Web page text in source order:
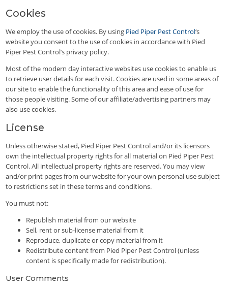
Cookies
We employ the use of cookies. By using Pied Piper Pest Control‘s
website you consent to the use of cookies in accordance with Pied
Piper Pest Control’s privacy policy.
Most of the modern day interactive websites use cookies to enable us
to retrieve user details for each visit. Cookies are used in some areas of
our site to enable the functionality of this area and ease of use for
those people visiting. Some of our affiliate/advertising partners may
also use cookies.
License
Unless otherwise stated, Pied Piper Pest Control and/or its licensors
own the intellectual property rights for all material on Pied Piper Pest
Control. All intellectual property rights are reserved. You may view
and/or print pages from our website for your own personal use subject
to restrictions set in these terms and conditions.
You must not:
Republish material from our website
Sell, rent or sub-license material from it
Reproduce, duplicate or copy material from it
Redistribute content from Pied Piper Pest Control (unless
content is specifically made for redistribution).
User Comments